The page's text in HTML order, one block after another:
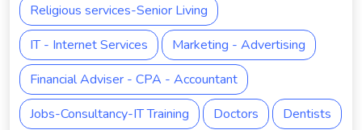
Religious services-Senior Living
IT - Internet Services
Marketing - Advertising
Financial Adviser - CPA - Accountant
Jobs-Consultancy-IT Training
Doctors
Dentists